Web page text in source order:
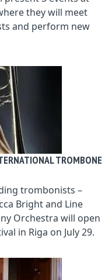
they will meet
and perform new
TROMBONE
trombonists –
Bright and Line
Orchestra will open
in Riga on July 29.